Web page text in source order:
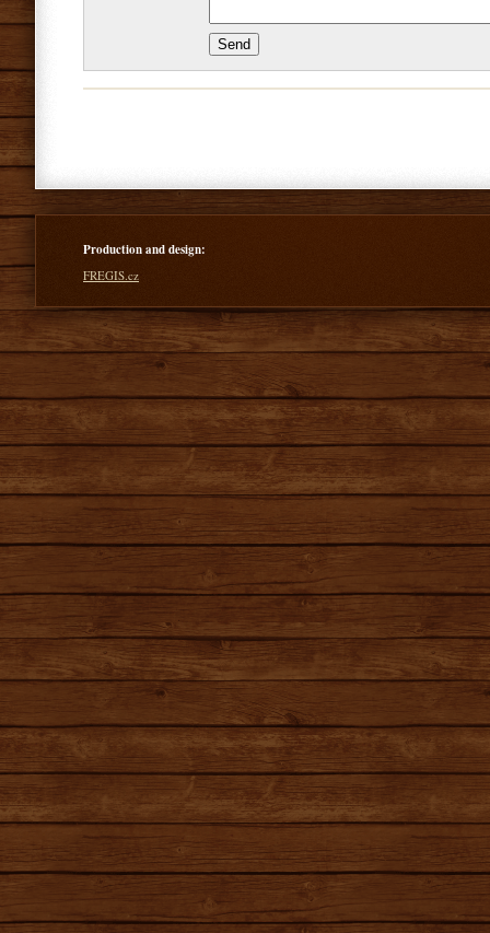
Production and design:
FREGIS.cz